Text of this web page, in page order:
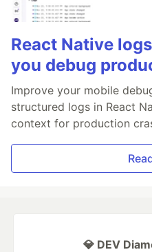
React Native
you debug
Improve your mobile
structured logs in React
context for production
💎 DEV